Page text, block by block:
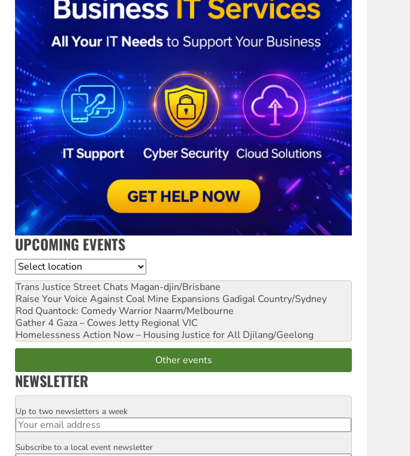
UPCOMING EVENTS
Location
Trans Justice Street Chats Magan-djin/Brisbane
Raise Your Voice Against Coal Mine Expansions Gadigal Country/Sydney
Rod Quantock: Comedy Warrior Naarm/Melbourne
Gather 4 Gaza – Cowes Jetty Regional VIC
Homelessness Action Now – Housing Justice for All Djilang/Geelong
Other events
NEWSLETTER
Email
Up to two newsletters a week
Postcode
Subscribe to a local event newsletter